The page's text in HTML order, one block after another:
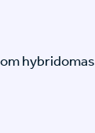
hybridomas